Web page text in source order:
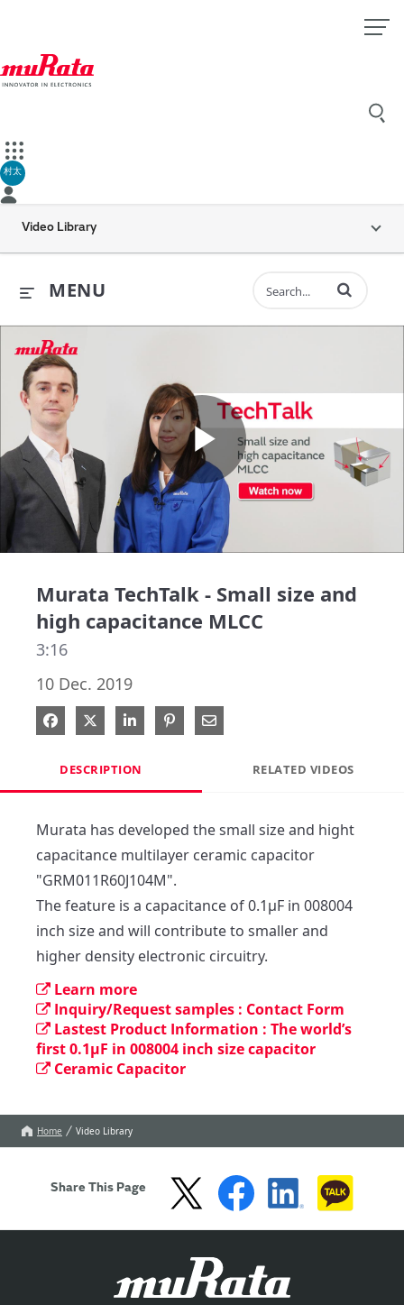
村太
Video Library
MENU Enter terms to
Play
Murata TechTalk - Small size and
high capacitance MLCC
3:16
10 Dec. 2019
Share on Facebook
Share on X
Share on LinkedIn
Pin on Pinterest
Share via Email
DESCRIPTION RELATED VIDEOS
Murata has developed the small size and hight
capacitance multilayer ceramic capacitor
"GRM011R60J104M".
The feature is a capacitance of 0.1µF in 008004
inch size and will contribute to smaller and
higher density electronic circuitry.
Learn more
Inquiry/Request samples : Contact Form
Lastest Product Information : The world’s
first 0.1µF in 008004 inch size capacitor
Ceramic Capacitor
Home Video Library
Share This Page